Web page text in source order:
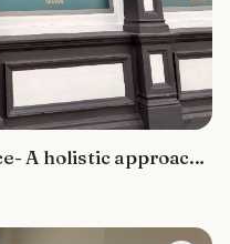
A holistic approach